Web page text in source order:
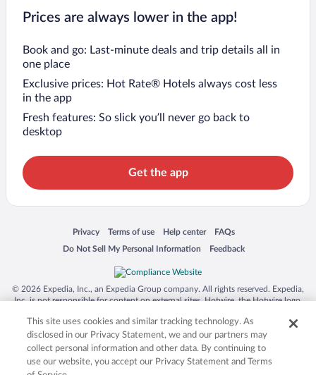
Prices are always lower in the app!
Book and go: Last-minute deals and trip details all in
one place
Exclusive prices: Hot Rate® Hotels always cost less
in the app
Fresh features: So slick you’ll never go back to
desktop
Get the app
Privacy
Opens in a new window
Terms of use
Opens in a new window
Help center
Opens in a new window
FAQs
Opens in a new window
Do Not Sell My Personal Information
Opens in a new window Feedback
Opens in a new window
© 2026 Expedia, Inc., an Expedia Group company. All rights reserved. Expedia,
Inc. is not responsible for content on external sites. Hotwire, the Hotwire logo,
trademarks of Expedia, Inc. in the US and/or other countries. Other logos or
product and company names mentioned herein may be the property of their
respective owners. CST 2029030-50.
This site uses cookies and similar tracking technology. As
disclosed in our Privacy Statement, we and our partners may
collect personal information and other data. By continuing to
use our website, you accept our Privacy Statement and Terms